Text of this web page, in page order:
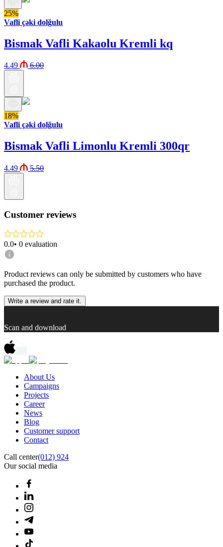
25%
Vafli çəki dolğulu
Bismak Vafli Kakaolu Kremli kq
4.49 6.00
18%
Vafli çəki dolğulu
Bismak Vafli Limonlu Kremli 300qr
4.49 5.50
Customer reviews
0.0• 0 evaluation
Product reviews can only be submitted by customers who have
purchased the product.
Write a review and rate it.
Scan and download
About Us
Campaigns
Projects
Career
News
Blog
Customer support
Contact
Call center(012) 924
Our social media